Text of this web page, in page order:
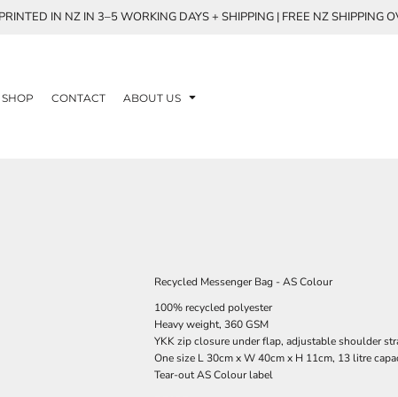
IN NZ IN 3–5 WORKING DAYS + SHIPPING | FREE NZ SHIPPING
SHOP CONTACT ABOUT US
Recycled Messenger Bag - AS Colour
100% recycled polyester
Heavy weight, 360 GSM
YKK zip closure under flap, adjustable shoulder
One size L 30cm x W 40cm x H 11cm, 13 litre
Tear-out AS Colour label